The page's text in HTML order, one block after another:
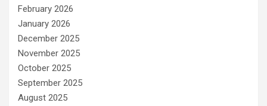
February 2026
January 2026
December 2025
November 2025
October 2025
September 2025
August 2025